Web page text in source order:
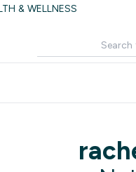
& WELLNESS